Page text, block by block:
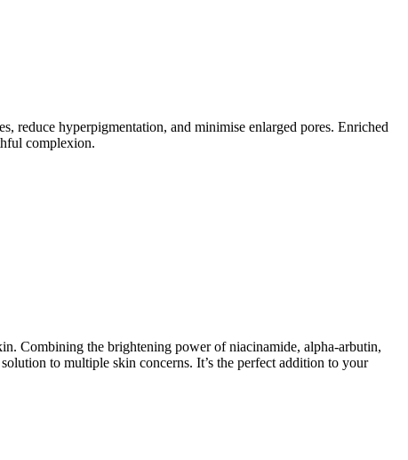
reduce hyperpigmentation, and minimise enlarged pores. Enriched
complexion.
Combining the brightening power of niacinamide, alpha-arbutin,
to multiple skin concerns. It’s the perfect addition to your